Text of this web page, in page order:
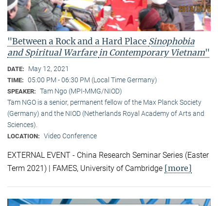
"Between a Rock and a Hard Place Sinophobia
and Spiritual Warfarein Contemporary Vietnam"
DATE: May 12, 2021
TIME: 05:00 PM - 06:30 PM (Local Time Germany)
SPEAKER: Tam Ngo (MPI-MMG/NIOD)
Tam NGO is a senior, permanent fellow of the Max Planck Society
(Germany) and the NIOD (Netherlands Royal Academy of Arts and
Sciences).
LOCATION: Video Conference
EXTERNAL EVENT - China Research Seminar Series (Easter
Term 2021) | FAMES, University of Cambridge [more]